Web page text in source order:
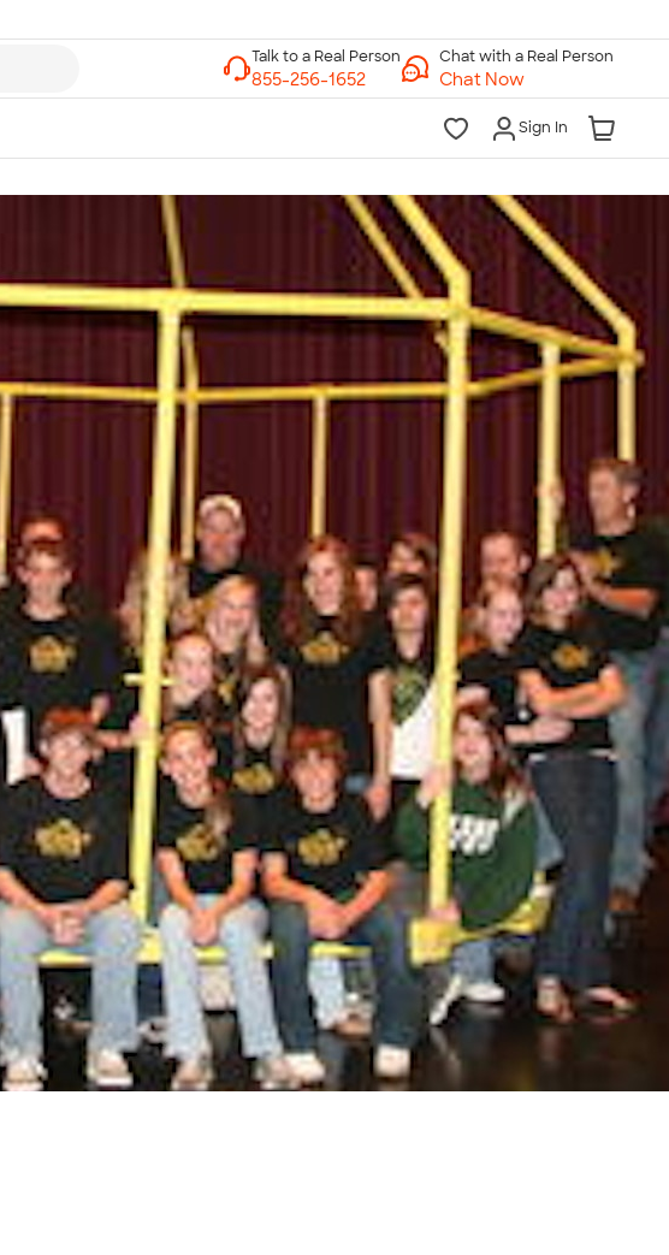
Chat with a Real Person
Chat Now
Sign In
Talk to a Real Person
7 Days a Week
8am-Midnight ET Mon-Fri
10am-6pm ET Saturday
10am-6pm ET Sunday
855-256-1652